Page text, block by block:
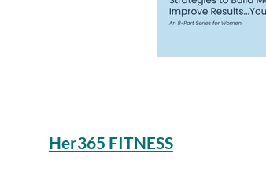
Her365 FITNESS